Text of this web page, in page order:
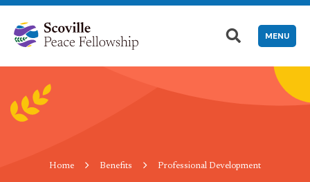
MENU
Home Benefits Professional Development